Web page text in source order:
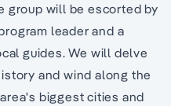
group will be escorted by
leader and a
guides. We will delve
and wind along the
biggest cities and